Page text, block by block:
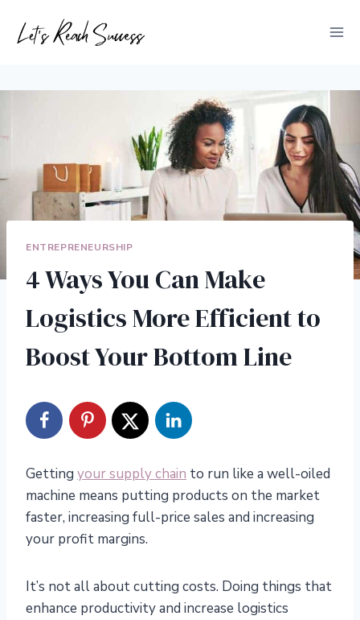
ENTREPRENEURSHIP
4 Ways You Can Make
Logistics More Efficient to
Boost Your Bottom Line
Getting your supply chain to run like a well-oiled
machine means putting products on the market
faster, increasing full-price sales and increasing
your profit margins.
It’s not all about cutting costs. Doing things that
enhance productivity and increase logistics